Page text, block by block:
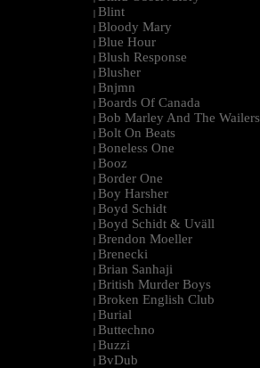
| Blint
| Bloody Mary
| Blue Hour
| Blush Response
| Blusher
| Bnjmn
| Boards Of Canada
| Bob Marley And The Wailers
| Bolt On Beats
| Boneless One
| Booz
| Border One
| Boy Harsher
| Boyd Schidt
| Boyd Schidt & Uväll
| Brendon Moeller
| Brenecki
| Brian Sanhaji
| British Murder Boys
| Broken English Club
| Burial
| Buttechno
| Buzzi
| BvDub